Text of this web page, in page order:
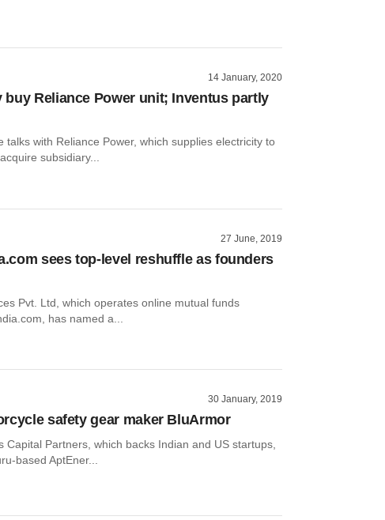
14 January, 2020
buy Reliance Power unit; Inventus partly
talks with Reliance Power, which supplies electricity to
subsidiary...
27 June, 2019
sees top-level reshuffle as founders
Pvt. Ltd, which operates online mutual funds
has named a...
30 January, 2019
safety gear maker BluArmor
Capital Partners, which backs Indian and US startups,
based AptEner...